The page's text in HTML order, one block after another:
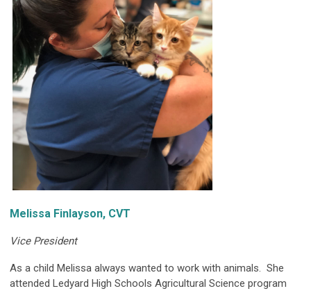
Melissa Finlayson, CVT
Vice President
As a child Melissa always wanted to work with animals. She
attended Ledyard High Schools Agricultural Science program